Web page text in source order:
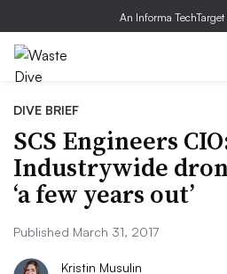
An Informa
DIVE BRIEF
SCS Engineers
Industrywide
‘a few years out’
Published March 31, 2017
Kristin Musulin